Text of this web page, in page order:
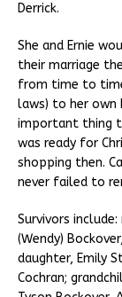
Derrick.
She and Ernie
their marriage
from time to
laws) to her own
important thing
was ready for
shopping then.
never failed to
Survivors
(Wendy)
daughter, Emily
Cochran;